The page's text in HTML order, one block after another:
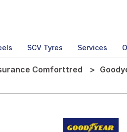
SCV Tyres Services
Comforttred